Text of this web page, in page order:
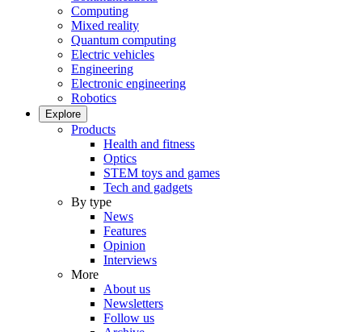
Computing
Mixed reality
Quantum computing
Electric vehicles
Engineering
Electronic engineering
Robotics
Explore
Products
Health and fitness
Optics
STEM toys and games
Tech and gadgets
By type
News
Features
Opinion
Interviews
More
About us
Newsletters
Follow us